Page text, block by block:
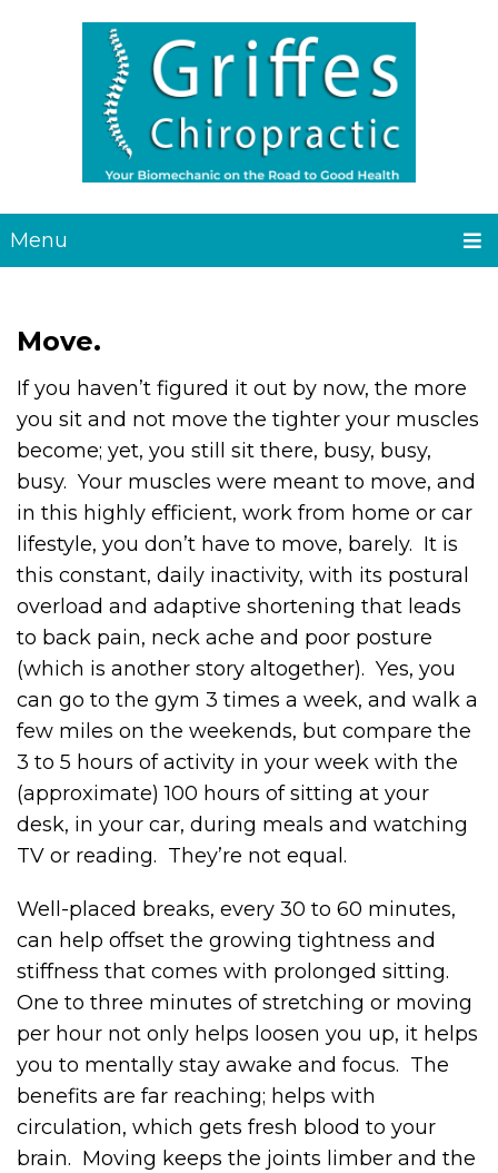
Menu
Move.
If you haven’t figured it out by now, the more
you sit and not move the tighter your muscles
become; yet, you still sit there, busy, busy,
busy. Your muscles were meant to move, and
in this highly efficient, work from home or car
lifestyle, you don’t have to move, barely. It is
this constant, daily inactivity, with its postural
overload and adaptive shortening that leads
to back pain, neck ache and poor posture
(which is another story altogether). Yes, you
can go to the gym 3 times a week, and walk a
few miles on the weekends, but compare the
3 to 5 hours of activity in your week with the
(approximate) 100 hours of sitting at your
desk, in your car, during meals and watching
TV or reading. They’re not equal.
Well-placed breaks, every 30 to 60 minutes,
can help offset the growing tightness and
stiffness that comes with prolonged sitting.
One to three minutes of stretching or moving
per hour not only helps loosen you up, it helps
you to mentally stay awake and focus. The
benefits are far reaching; helps with
circulation, which gets fresh blood to your
brain. Moving keeps the joints limber and the